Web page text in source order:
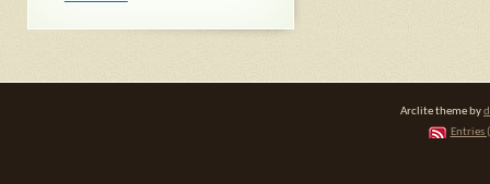
Arclite theme by
Entries